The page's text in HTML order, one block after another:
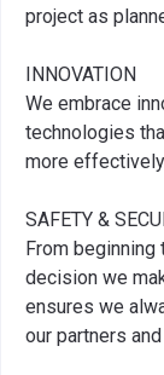
project as
INNOVATION
We embrace
technologies
more
SAFETY &
From
decision we
ensures we
our partners